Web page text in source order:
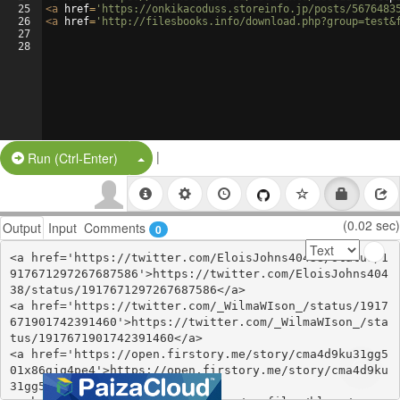
25
26
27
28
<a href= 'https://onkikacoduss.storeinfo.jp/posts/
<a href= 'http://filesbooks.info/
Run (Ctrl-Enter) Split Button!
|
Output Input Comments 0 (0.02 sec)
<a href='https://twitter.com/EloisJohns40438/status/1
917671297267687586'>https://twitter.com/EloisJohns404
38/status/1917671297267687586</a>
<a href='https://twitter.com/_WilmaWIson_/status/1917
671901742391460'>https://twitter.com/_WilmaWIson_/sta
tus/1917671901742391460</a>
<a href='https://open.firstory.me/story/cma4d9ku31gg5
01x86gjq4pe4'>https://open.firstory.me/story/cma4d9ku
31gg501x86gjq4pe4</a>